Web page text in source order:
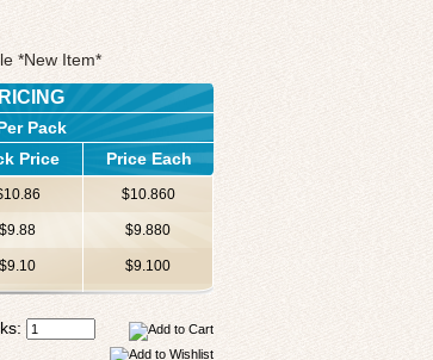
*New Item*
Pack
Price Price Each
$10.860
$9.88 $9.880
$9.10 $9.100